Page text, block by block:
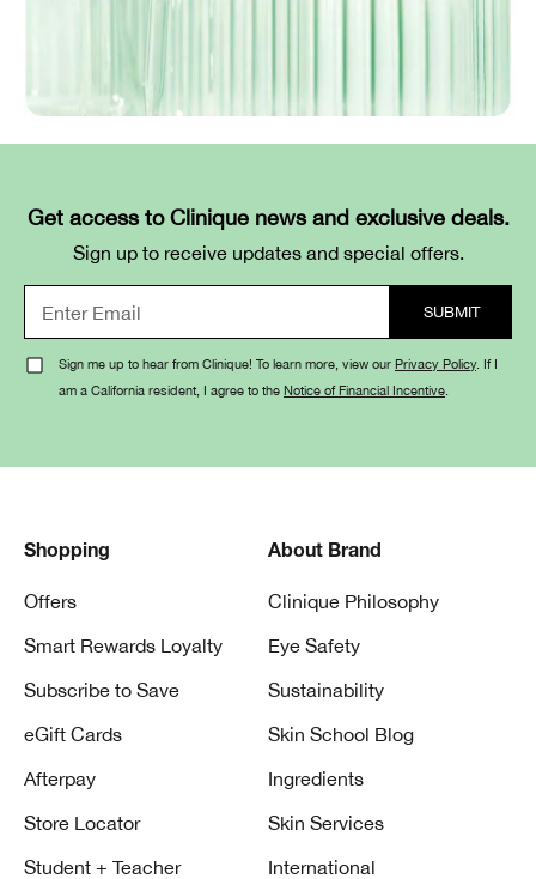
Get access to Clinique news and exclusive deals.
Sign up to receive updates and special offers.
Sign me up to hear from Clinique! To learn more, view our Privacy Policy. If I
am a California resident, I agree to the Notice of Financial Incentive
Shopping
Offers
Smart Rewards Loyalty
Subscribe to Save
eGift Cards
Afterpay
Store Locator
Student + Teacher
About Brand
Clinique Philosophy
Eye Safety
Sustainability
Skin School Blog
Ingredients
Skin Services
International